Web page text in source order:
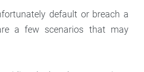
default or breach a
a few scenarios that may